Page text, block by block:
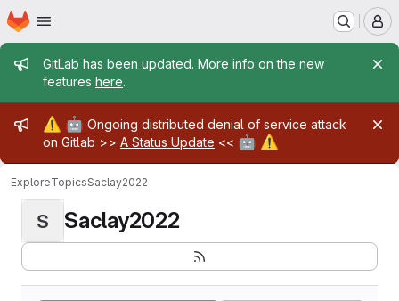
Skip to main content
Homepage
Admin message
GitLab has been updated. More info on the new
features here.
Admin message
⚠️ 🤖 Ongoing distributed denial of service attack
on Gitlab >> A Status Update << 🤖 ⚠️
ExploreTopicsSaclay2022
S Saclay2022